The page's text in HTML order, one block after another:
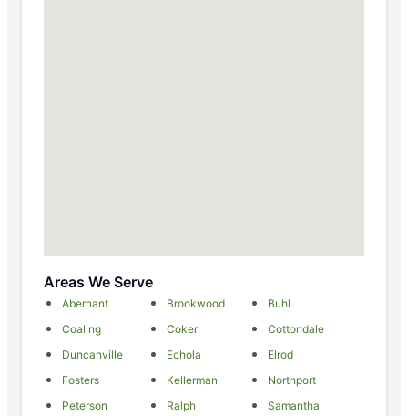
Areas We Serve
Abernant Brookwood
Buhl
Coaling
Coker
Cottondale
Duncanville
Echola
Elrod
Fosters
Kellerman
Northport
Peterson
Ralph
Samantha